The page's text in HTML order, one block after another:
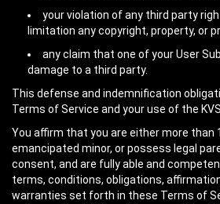
your violation of any third party
limitation any copyright, property, or
any claim that one of your User
damage to a third party.
This defense and indemnification
Terms of Service and your use of the
You affirm that you are either more than
emancipated minor, or possess legal
consent, and are fully able and
terms, conditions, obligations,
warranties set forth in these Terms of